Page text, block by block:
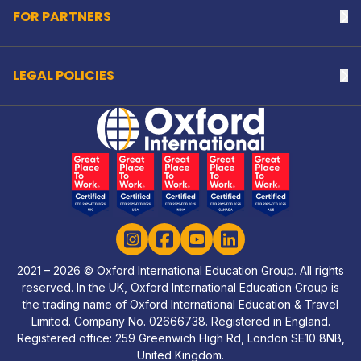
FOR PARTNERS
LEGAL POLICIES
Home Link Logo
InstagramFacebookYouTubeLinkedIn
2021 – 2026 © Oxford International Education Group. All rights
reserved. In the UK, Oxford International Education Group is
the trading name of Oxford International Education & Travel
Limited. Company No. 02666738. Registered in England.
Registered office: 259 Greenwich High Rd, London SE10 8NB,
United Kingdom.